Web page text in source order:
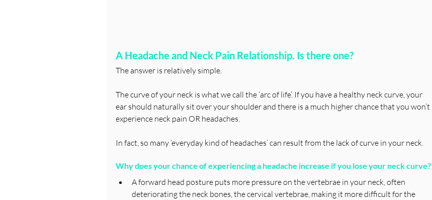
A Headache and Neck Pain Relationship. Is there one?
The answer is relatively simple.
The curve of your neck is what we call the ‘arc of life’. If you have a healthy neck curve, your
ear should naturally sit over your shoulder and there is a much higher chance that you won’t
experience neck pain OR headaches.
In fact, so many ‘everyday kind of headaches’ can result from the lack of curve in your neck.
Why does your chance of experiencing a headache increase if you lose your neck curve?
A forward head posture puts more pressure on the vertebrae in your neck, often
deteriorating the neck bones, the cervical vertebrae, making it more difficult for the